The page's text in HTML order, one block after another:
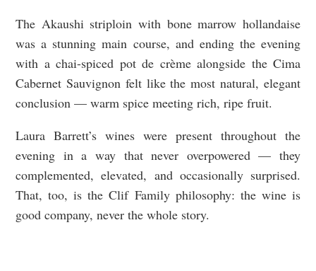
The Akaushi striploin with bone marrow hollandaise
was a stunning main course, and ending the evening
with a chai-spiced pot de crème alongside the Cima
Cabernet Sauvignon felt like the most natural, elegant
conclusion — warm spice meeting rich, ripe fruit.
Laura Barrett’s wines were present throughout the
evening in a way that never overpowered — they
complemented, elevated, and occasionally surprised.
That, too, is the Clif Family philosophy: the wine is
good company, never the whole story.